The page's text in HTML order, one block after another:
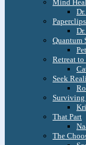
Mind
Quantum
Retreat to
Seek
Surviving
That Part
The